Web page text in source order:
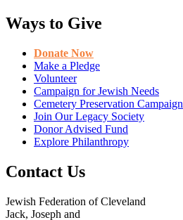
Ways to Give
Donate Now
Make a Pledge
Volunteer
Campaign for Jewish Needs
Cemetery Preservation Campaign
Join Our Legacy Society
Donor Advised Fund
Explore Philanthropy
Contact Us
Jewish Federation of Cleveland
Jack, Joseph and